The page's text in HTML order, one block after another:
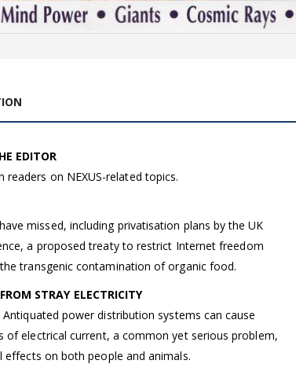
EDITOR
on NEXUS-related topics.
missed, including privatisation plans by the UK
a proposed treaty to restrict Internet freedom
transgenic contamination of organic food.
STRAY ELECTRICITY
Antiquated power distribution systems can cause
of electrical current, a common yet serious problem,
effects on both people and animals.